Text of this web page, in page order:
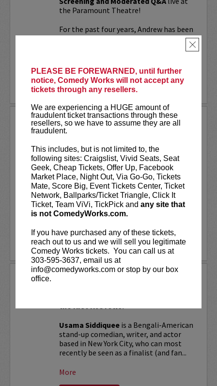
PLEASE BE FOREWARNED, until further
notice, Comedy Works will not accept any
tickets through any resellers.
We are experiencing a HUGE amount of
fraudulent ticket transactions through these
resellers, so we have to assume they are all
fraudulent.
This includes, but is not limited to, the
following sites: Craigslist, Vivid Seats, Seat
Geek, Cheap Tickets, Offer Up, Facebook
Market Place, Night Out, Via Go-Go, Tickets
Mate, Score Big, Event Tickets Center, Ticket
Network, Ballparks/Ticket Triangle, Click It
Ticket, Team ViVi, TickPick and any site that
is not ComedyWorks.com.
If you have purchased any of these tickets,
reach out to us and we will sell you legitimate
Comedy Works tickets. You can call us at
303-595-3637, email us at
info@comedyworks.com or stop by our box
office.
×
the Paramount Theatre!
For the past four years, Andrew has been
working on a secret documentary and
More
LEARN MORE
UPDATING
in the first six rows of the Downtown
showroom. South club in rows one and
two on Tuesday.
UpDatingis a live stage reality show
with improvisational elements &
disarming humor...
LEARN MORE
Usama Siddiqueeis a Bengali-American
stand-up comedian, writer, and actor
based in New York City, who can most
recently be seen as a finalist (and fan...
More